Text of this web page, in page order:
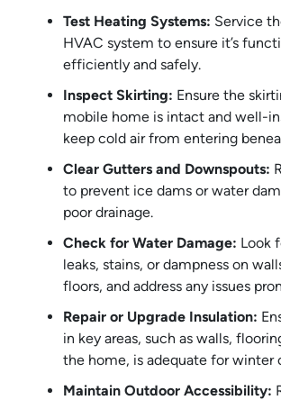
Test Heating Systems: Service
HVAC system to ensure it’s
efficiently and safely.
Inspect Skirting: Ensure the
mobile home is intact and well-
keep cold air from entering
Clear Gutters and Downspouts:
to prevent ice dams or water
poor drainage.
Check for Water Damage: Look
leaks, stains, or dampness on
floors, and address any issues
Repair or Upgrade Insulation:
in key areas, such as walls,
the home, is adequate for winter
Maintain Outdoor Accessibility: